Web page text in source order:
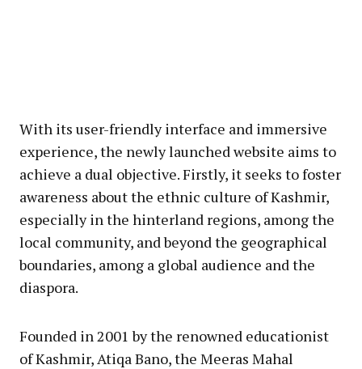
With its user-friendly interface and immersive
experience, the newly launched website aims to
achieve a dual objective. Firstly, it seeks to foster
awareness about the ethnic culture of Kashmir,
especially in the hinterland regions, among the
local community, and beyond the geographical
boundaries, among a global audience and the
diaspora.
Founded in 2001 by the renowned educationist
of Kashmir, Atiqa Bano, the Meeras Mahal